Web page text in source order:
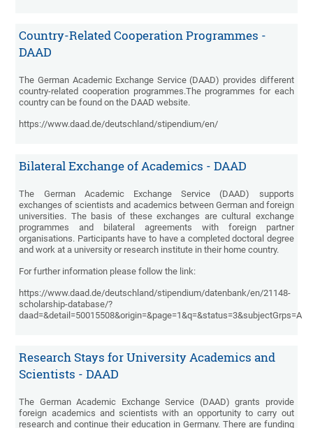
Country-Related Cooperation Programmes -
DAAD
The German Academic Exchange Service (DAAD) provides different
country-related cooperation programmes.The programmes for each
country can be found on the DAAD website.
https://www.daad.de/deutschland/stipendium/en/
Bilateral Exchange of Academics - DAAD
The German Academic Exchange Service (DAAD) supports
exchanges of scientists and academics between German and foreign
universities. The basis of these exchanges are cultural exchange
programmes and bilateral agreements with foreign partner
organisations. Participants have to have a completed doctoral degree
and work at a university or research institute in their home country.
For further information please follow the link:
https://www.daad.de/deutschland/stipendium/datenbank/en/21148-
scholarship-database/?
daad=&detail=50015508&origin=&page=1&q=&status=3&subjectGrps=A
Research Stays for University Academics and
Scientists - DAAD
The German Academic Exchange Service (DAAD) grants provide
foreign academics and scientists with an opportunity to carry out
research and continue their education in Germany. There are funding